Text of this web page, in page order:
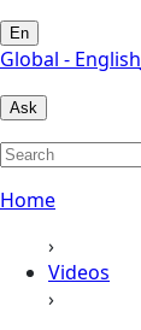
En
Global - English
Ask
Home
›
Videos
›